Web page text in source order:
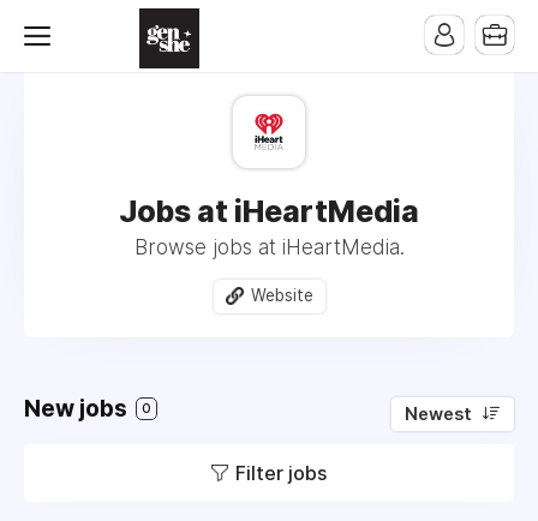
Jobs at iHeartMedia
Browse jobs at iHeartMedia.
Website
New jobs 0 Newest
Filter jobs